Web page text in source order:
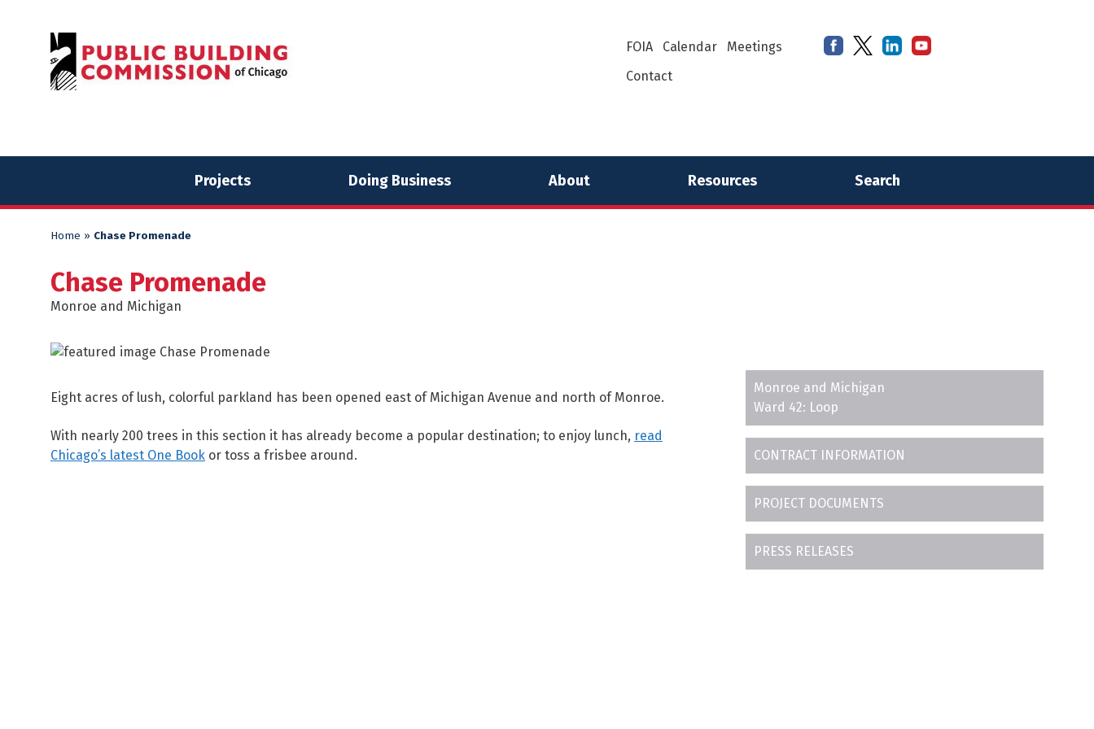
FOIA Calendar
Meetings
Contact
Projects Doing Business About Resources Search
Home » Chase Promenade
Chase Promenade
Monroe and Michigan
Eight acres of lush, colorful parkland has been opened east of Michigan Avenue and north of Monroe.
With nearly 200 trees in this section it has already become a popular destination; to enjoy lunch, read
Chicago’s latest One Book or toss a frisbee around.
Monroe and Michigan
Ward 42: Loop
CONTRACT INFORMATION
PROJECT DOCUMENTS
PRESS RELEASES